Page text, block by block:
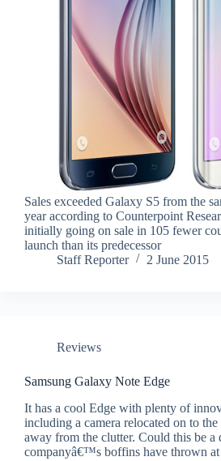
Sales exceeded Galaxy S5 from the
year according to Counterpoint
initially going on sale in 105 fewer
launch than its predecessor
Staff Reporter
2 June 2015
Reviews
Samsung Galaxy Note Edge
It has a cool Edge with plenty of
including a camera relocated on to the
away from the clutter. Could this be a
companyâ€™s boffins have thrown